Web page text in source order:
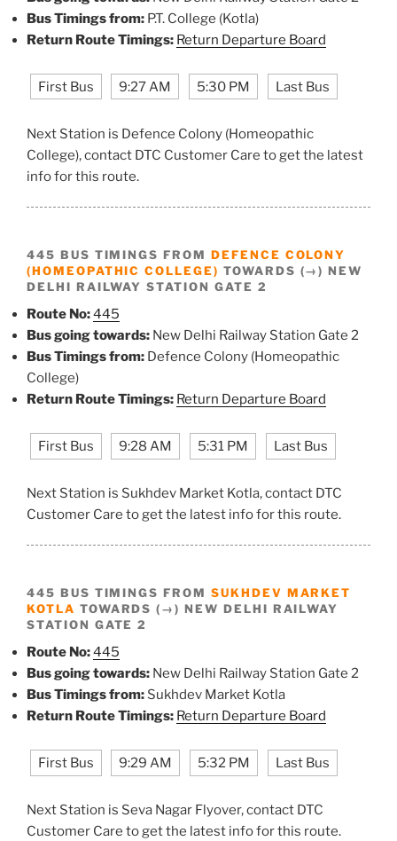
Bus Timings from: P.T. College (Kotla)
Return Route Timings: Return Departure Board
First Bus 9:27 AM 5:30 PM Last Bus
Next Station is Defence Colony (Homeopathic
College), contact DTC Customer Care to get the latest
info for this route.
445 BUS TIMINGS FROM DEFENCE COLONY
(HOMEOPATHIC COLLEGE) TOWARDS (→) NEW
DELHI RAILWAY STATION GATE 2
Route No:445
Bus going towards: New Delhi Railway Station Gate 2
Bus Timings from: Defence Colony (Homeopathic
College)
Return Route Timings: Return Departure Board
First Bus 9:28 AM 5:31 PM Last Bus
Next Station is Sukhdev Market Kotla, contact DTC
Customer Care to get the latest info for this route.
445 BUS TIMINGS FROM SUKHDEV MARKET
KOTLA TOWARDS (→) NEW DELHI RAILWAY
STATION GATE 2
Route No:445
Bus going towards: New Delhi Railway Station Gate 2
Bus Timings from: Sukhdev Market Kotla
Return Route Timings: Return Departure Board
First Bus 9:29 AM 5:32 PM Last Bus
Next Station is Seva Nagar Flyover, contact DTC
Customer Care to get the latest info for this route.